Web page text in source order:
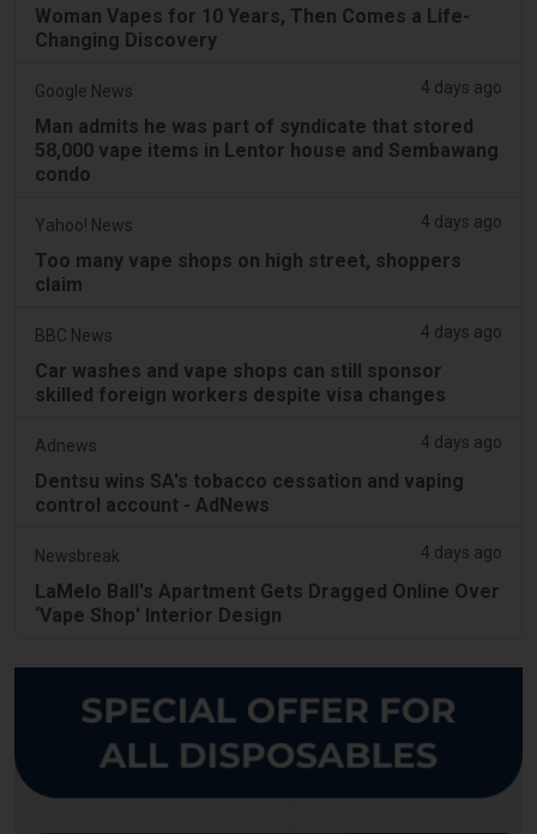
Woman Vapes for 10 Years, Then Comes a Life-
Changing Discovery
Google News 4 days ago
Man admits he was part of syndicate that stored
58,000 vape items in Lentor house and Sembawang
condo
Yahoo! News 4 days ago
Too many vape shops on high street, shoppers
claim
BBC News 4 days ago
Car washes and vape shops can still sponsor
skilled foreign workers despite visa changes
Adnews 4 days ago
Dentsu wins SA's tobacco cessation and vaping
control account - AdNews
Newsbreak 4 days ago
LaMelo Ball's Apartment Gets Dragged Online Over
‘Vape Shop' Interior Design